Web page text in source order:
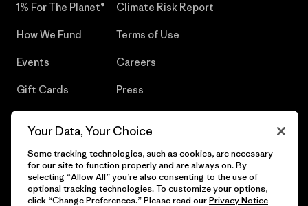
1% For The Planet®
How We Fund
Events
Gift Cards
Climate Risk Report
Terms of Use
Careers
Press
Your Data, Your Choice
Some tracking technologies, such as cookies, are necessary
for our site to function properly and are always on. By
selecting “Allow All” you’re also consenting to the use of
optional tracking technologies. To customize your options,
click “Change Preferences.” Please read ourPrivacy Notice